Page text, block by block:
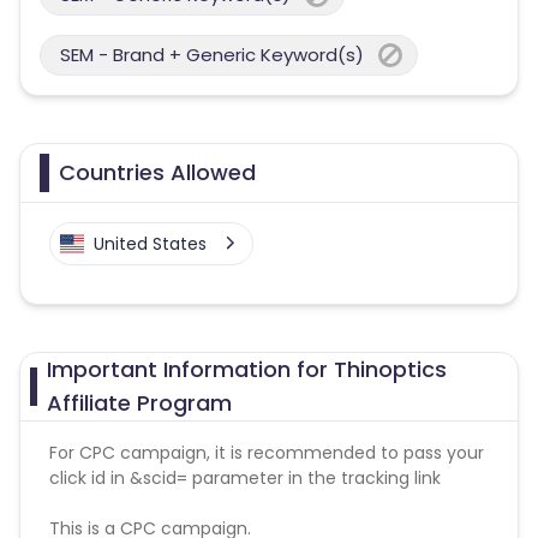
SEM - Brand + Generic Keyword(s)
Countries Allowed
United States
Important Information for Thinoptics
Affiliate Program
For CPC campaign, it is recommended to pass your
click id in &scid= parameter in the tracking link
This is a CPC campaign.